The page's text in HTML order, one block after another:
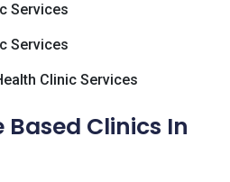
Services
Services
Clinic Services
Based Clinics In